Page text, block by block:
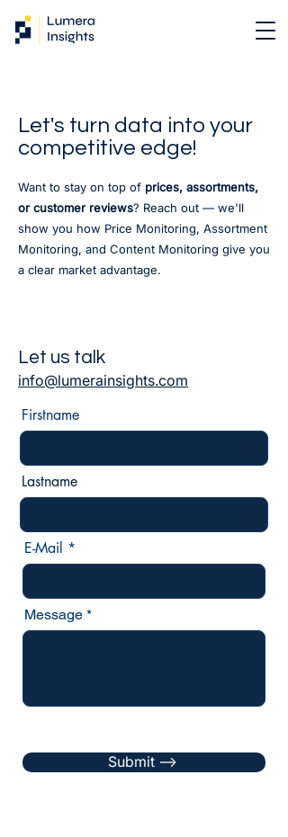
Let's turn data into your
competitive edge!
Want to stay on top of prices, assortments,
or customer reviews? Reach out — we'll
show you how Price Monitoring, Assortment
Monitoring, and Content Monitoring give you
a clear market advantage.
Let us talk
info@lumerainsights.com
Firstname
Lastname
E-Mail
Message
Submit -->